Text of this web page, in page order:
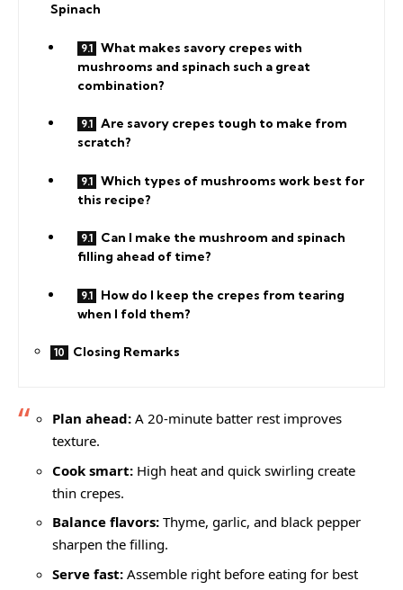
Spinach
What makes savory crepes with
mushrooms and spinach such a great
combination?
Are savory crepes tough to make from
scratch?
Which types of mushrooms work best for
this recipe?
Can I make the mushroom and spinach
filling ahead of time?
How do I keep the crepes from tearing
when I fold them?
Closing Remarks
Plan ahead:A 20-minute batter rest improves
texture.
Cook smart:High heat and quick swirling create
thin crepes.
Balance flavors:Thyme, garlic, and black pepper
sharpen the filling.
Serve fast:Assemble right before eating for best